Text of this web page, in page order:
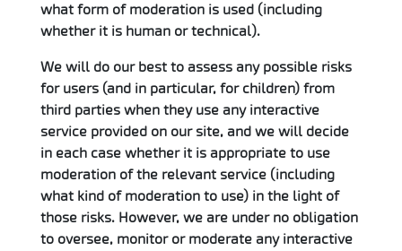
what form of moderation is used (including
whether it is human or technical).
We will do our best to assess any possible risks
for users (and in particular, for children) from
third parties when they use any interactive
service provided on our site, and we will decide
in each case whether it is appropriate to use
moderation of the relevant service (including
what kind of moderation to use) in the light of
those risks. However, we are under no obligation
to oversee, monitor or moderate any interactive